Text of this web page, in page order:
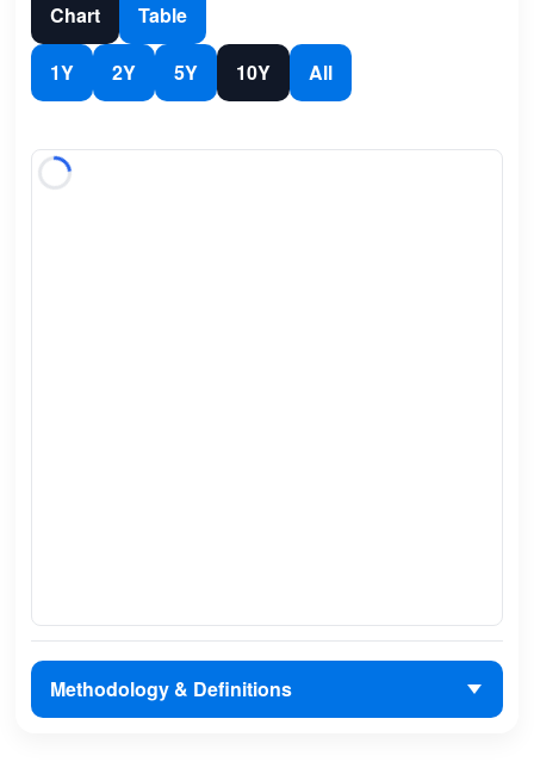
Chart Table
1Y 2Y 5Y 10Y All
Methodology & Definitions